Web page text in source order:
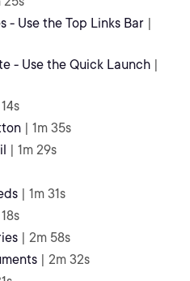
- Use the Top Links Bar |
- Use the Quick Launch |
| 1m 35s
| 1m 29s
| 1m 31s
| 2m 58s
| 2m 32s